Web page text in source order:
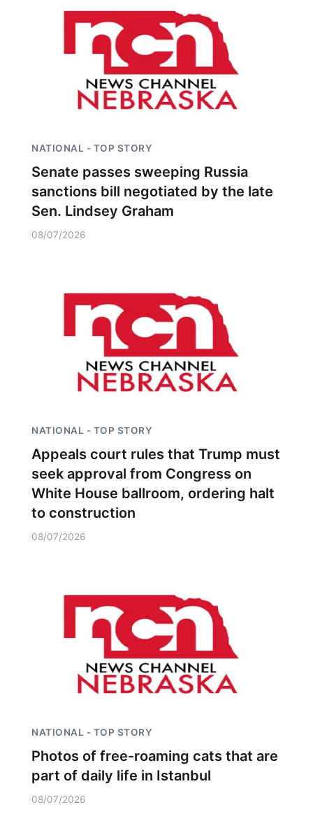
NATIONAL - TOP STORY
Senate passes sweeping Russia
sanctions bill negotiated by the late
Sen. Lindsey Graham
08/07/2026
NATIONAL - TOP STORY
Appeals court rules that Trump must
seek approval from Congress on
White House ballroom, ordering halt
to construction
08/07/2026
NATIONAL - TOP STORY
Photos of free-roaming cats that are
part of daily life in Istanbul
08/07/2026